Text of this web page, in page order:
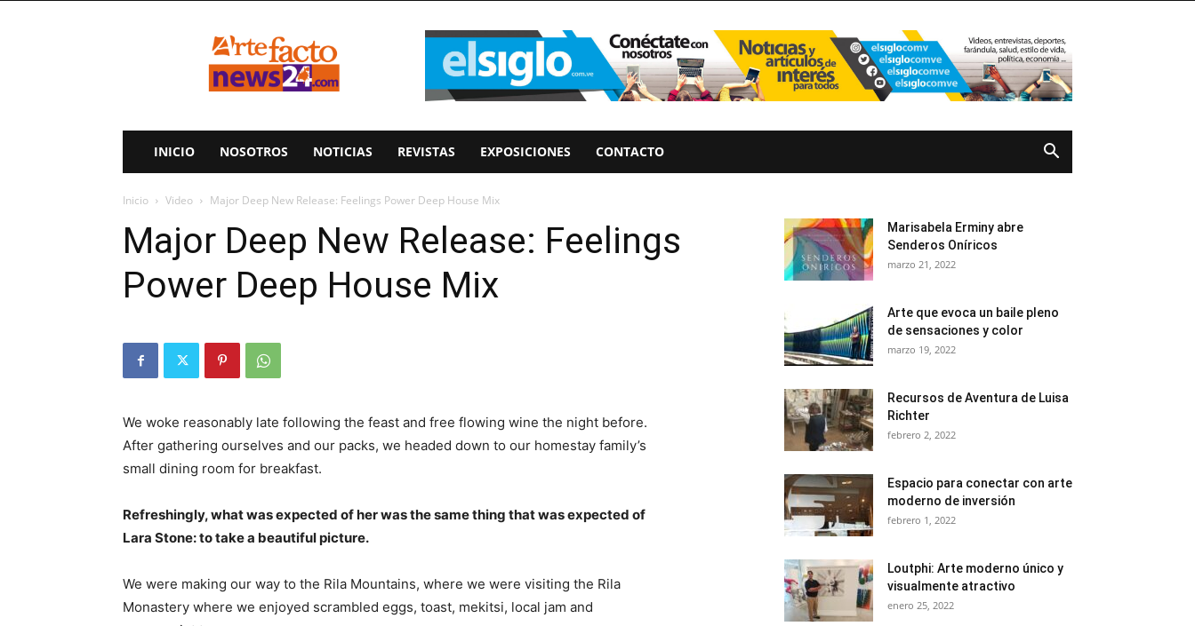
ArteFactoNews24
INICIO NOSOTROS NOTICIAS REVISTAS EXPOSICIONES CONTACTO
Inicio Video Major Deep New Release: Feelings Power Deep House Mix
Major Deep New Release: Feelings
Power Deep House Mix
We woke reasonably late following the feast and free flowing wine the night before.
After gathering ourselves and our packs, we headed down to our homestay family’s
small dining room for breakfast.
Refreshingly, what was expected of her was the same thing that was expected of
Lara Stone: to take a beautiful picture.
We were making our way to the Rila Mountains, where we were visiting the Rila
Monastery where we enjoyed scrambled eggs, toast, mekitsi, local jam and
Marisabela Erminy abre
Senderos Oníricos
marzo 21, 2022
Arte que evoca un baile pleno
de sensaciones y color
marzo 19, 2022
Recursos de Aventura de Luisa
Richter
febrero 2, 2022
Espacio para conectar con arte
moderno de inversión
febrero 1, 2022
Loutphi: Arte moderno único y
visualmente atractivo
enero 25, 2022